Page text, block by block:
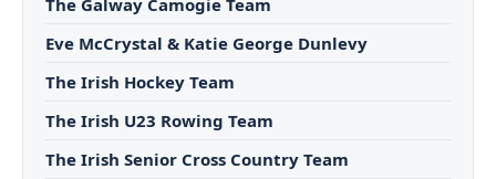
The Galway Camogie Team
Eve McCrystal & Katie George Dunlevy
The Irish Hockey Team
The Irish U23 Rowing Team
The Irish Senior Cross Country Team